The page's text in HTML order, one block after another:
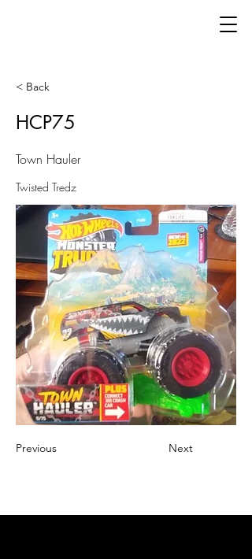
< Back
HCP75
Town Hauler
Twisted Tredz
Previous Next